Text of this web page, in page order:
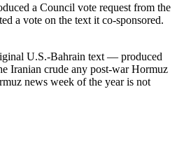
a Council vote request from the
a vote on the text it co-sponsored.
U.S.-Bahrain text — produced
Iranian crude any post-war Hormuz
news week of the year is not